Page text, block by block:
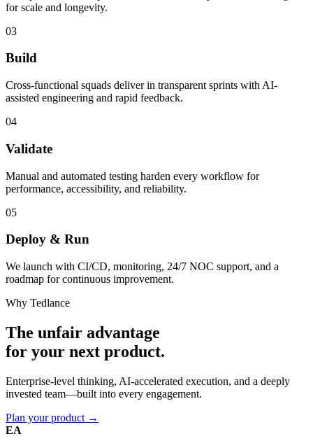
for scale and longevity.
03
Build
Cross-functional squads deliver in transparent sprints with AI-
assisted engineering and rapid feedback.
04
Validate
Manual and automated testing harden every workflow for
performance, accessibility, and reliability.
05
Deploy & Run
We launch with CI/CD, monitoring, 24/7 NOC support, and a
roadmap for continuous improvement.
Why Tedlance
The unfair advantage
for your next product.
Enterprise-level thinking, AI-accelerated execution, and a deeply
invested team—built into every engagement.
Plan your product →
EA